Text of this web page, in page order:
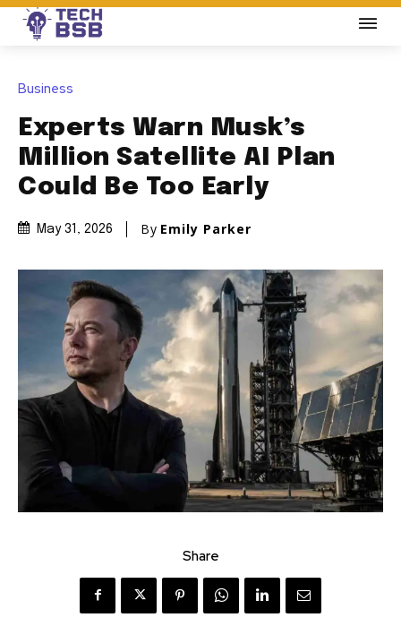
Business
Experts Warn Musk’s
Million Satellite AI Plan
Could Be Too Early
May 31, 2026 By Emily Parker
Share